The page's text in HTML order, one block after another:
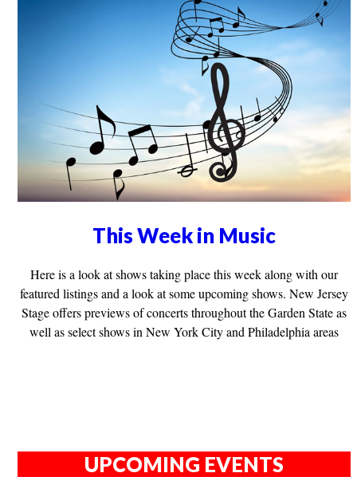
This Week in Music
Here is a look at shows taking place this week along with our
featured listings and a look at some upcoming shows. New Jersey
Stage offers previews of concerts throughout the Garden State as
well as select shows in New York City and Philadelphia areas
UPCOMING EVENTS